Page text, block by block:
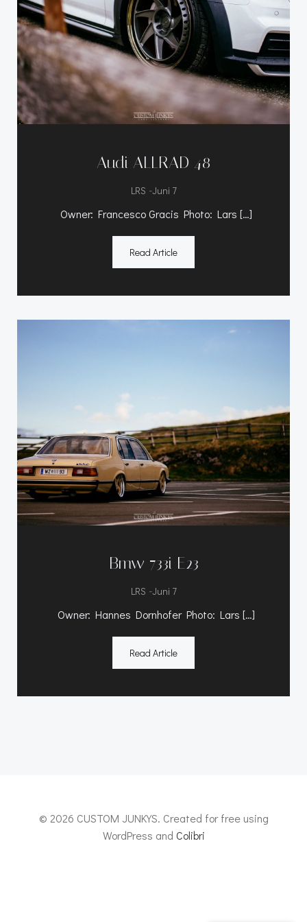
Audi ALLRAD 48
LRS -Juni 7
Owner: Francesco Gracis Photo: Lars […]
Read Article
Bmw 733i E23
LRS -Juni 7
Owner: Hannes Dornhofer Photo: Lars […]
Read Article
© 2026 CUSTOM JUNKYS. Created for free using
WordPress and Colibri